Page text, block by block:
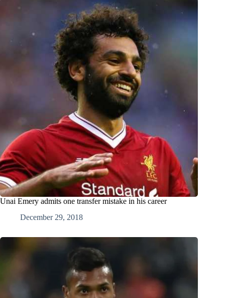
Unai Emery admits one transfer mistake in his career
December 29, 2018